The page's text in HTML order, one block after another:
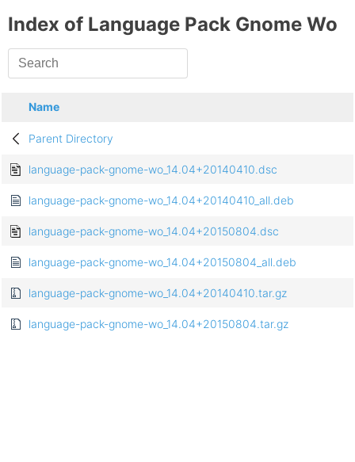
Index of Language Pack Gnome Wo
Name
Parent Directory
language-pack-gnome-wo_14.04+20140410.dsc
language-pack-gnome-wo_14.04+20140410_all.deb
language-pack-gnome-wo_14.04+20150804.dsc
language-pack-gnome-wo_14.04+20150804_all.deb
language-pack-gnome-wo_14.04+20140410.tar.gz
language-pack-gnome-wo_14.04+20150804.tar.gz